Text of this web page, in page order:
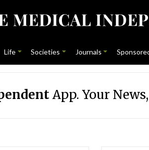
Life Societies Journals
App. Your